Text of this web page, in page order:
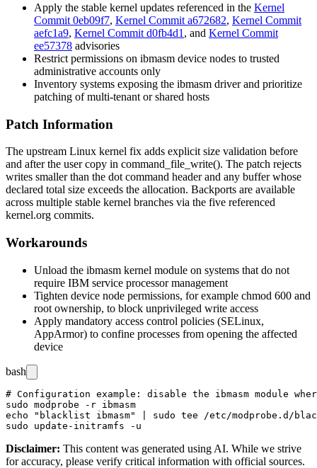
Apply the stable kernel updates referenced in the Kernel
Commit 0eb09f7, Kernel Commit a672682, Kernel Commit
aefc1a9, Kernel Commit d0fb4d1 , and Kernel Commit
ee57378 advisories
Restrict permissions on ibmasm device nodes to trusted
administrative accounts only
Inventory systems exposing the ibmasm driver and prioritize
patching of multi-tenant or shared hosts
Patch Information
The upstream Linux kernel fix adds explicit size validation before
and after the user copy in command_file_write(). The patch rejects
writes smaller than the dot command header and any buffer whose
declared total size exceeds the allocation. Backports are available
across multiple stable kernel branches via the five referenced
kernel.org commits.
Workarounds
Unload the ibmasm kernel module on systems that do not
require IBM service processor management
Tighten device node permissions, for example chmod 600 and
root ownership, to block unprivileged write access
Apply mandatory access control policies (SELinux,
AppArmor) to confine processes from opening the affected
device
bash
# Configuration example: disable the ibmasm module
sudo modprobe -r ibmasm
echo "blacklist ibmasm" | sudo tee /etc/modprobe.d/
Disclaimer: This content was generated using AI. While we strive
for accuracy, please verify critical information with official sources.